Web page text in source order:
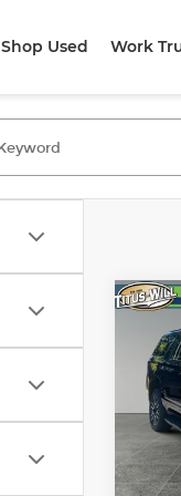
Shop Used Work
XL
VIN: